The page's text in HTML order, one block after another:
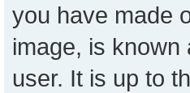
you have made
image, is
user. It is up to